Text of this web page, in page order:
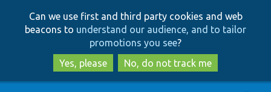
to
main
content
to
search
Can we use first and third party cookies and web
beacons to understand our audience, and to tailor
promotions you see?
Yes, please
No, do not track me